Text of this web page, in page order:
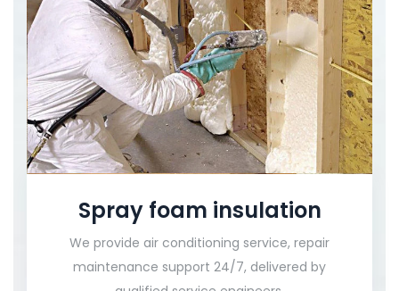
Spray foam insulation
We provide air conditioning service, repair
maintenance support 24/7, delivered by